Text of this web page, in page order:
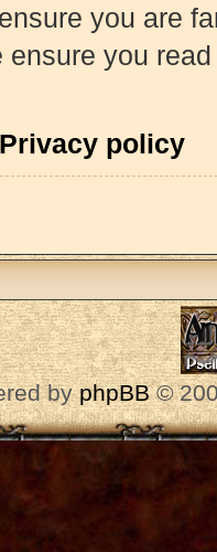
you are
you
Privacy policy
byphpBB©